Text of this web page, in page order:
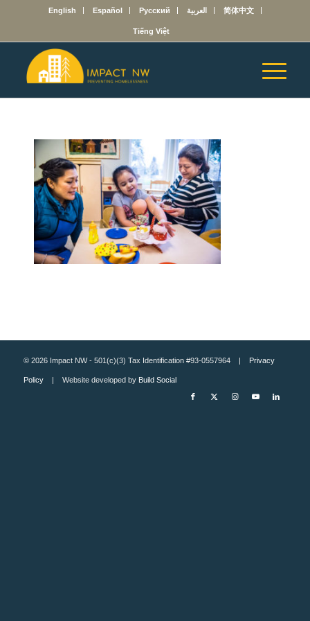
English Español Русский العربية 简体中文
Tiếng Việt
© 2026 Impact NW - 501(c)(3) Tax Identification #93-0557964 | Privacy
Policy| Website developed by Build Social